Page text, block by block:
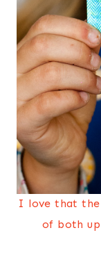
I love that the
of both